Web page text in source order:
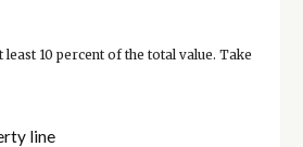
10 percent of the total value. Take
line